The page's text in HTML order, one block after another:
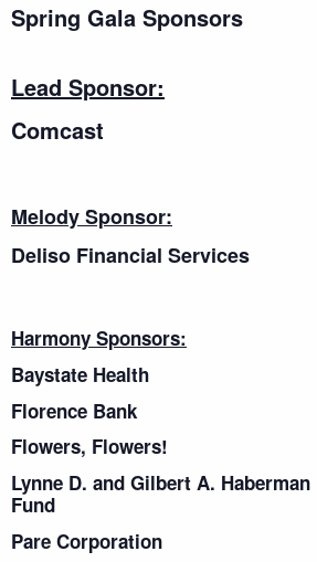
Spring Gala Sponsors
Lead Sponsor:
Comcast
Melody Sponsor:
Deliso Financial Services
Harmony Sponsors:
Baystate Health
Florence Bank
Flowers, Flowers!
Lynne D. and Gilbert A.
Fund
Pare Corporation